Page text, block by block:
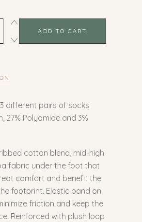
ADD TO CART
different pairs of socks
27% Polyamide and 3%
cotton blend, mid-high
fabric under the foot that
comfort and benefit the
footprint. Elastic band on
friction and keep the
Reinforced with plush loop